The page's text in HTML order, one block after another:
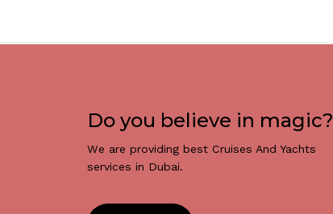
Do you believe in magic?
We are providing best Cruises And Yachts
services in Dubai.